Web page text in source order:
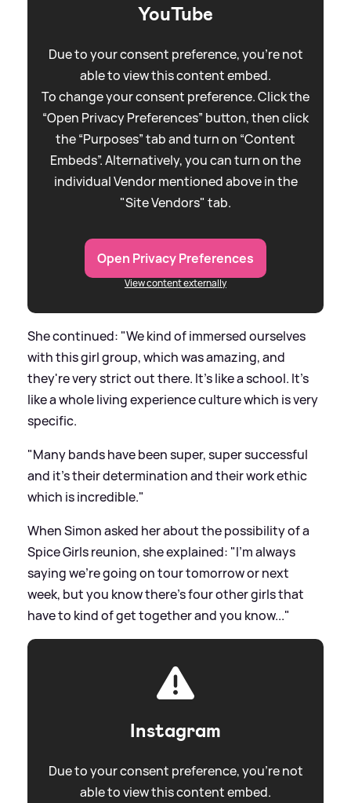
YouTube
Due to your consent preference, you're not
able to view this content embed.
To change your consent preference. Click the
“Open Privacy Preferences” button, then click
the “Purposes” tab and turn on “Content
Embeds”. Alternatively, you can turn on the
individual Vendor mentioned above in the
"Site Vendors" tab.
Open Privacy Preferences
View content externally
She continued: "We kind of immersed ourselves
with this girl group, which was amazing, and
they're very strict out there. It's like a school. It’s
like a whole living experience culture which is very
specific.
"Many bands have been super, super successful
and it's their determination and their work ethic
which is incredible."
When Simon asked her about the possibility of a
Spice Girls reunion, she explained: "I'm always
saying we're going on tour tomorrow or next
week, but you know there's four other girls that
have to kind of get together and you know..."
Instagram
Due to your consent preference, you're not
able to view this content embed.